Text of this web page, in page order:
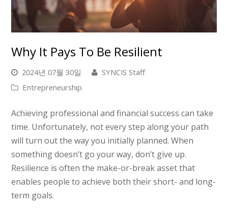
Why It Pays To Be Resilient
2024년 07월 30일
SYNCIS Staff
Entrepreneurship
Achieving professional and financial success can take
time. Unfortunately, not every step along your path
will turn out the way you initially planned. When
something doesn’t go your way, don’t give up.
Resilience is often the make-or-break asset that
enables people to achieve both their short- and long-
term goals.